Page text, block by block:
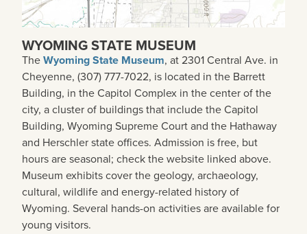
WYOMING STATE MUSEUM
TheWyoming State Museum, at 2301 Central Ave. in
Cheyenne, (307) 777-7022, is located in the Barrett
Building, in the Capitol Complex in the center of the
city, a cluster of buildings that include the Capitol
Building, Wyoming Supreme Court and the Hathaway
and Herschler state offices. Admission is free, but
hours are seasonal; check the website linked above.
Museum exhibits cover the geology, archaeology,
cultural, wildlife and energy-related history of
Wyoming. Several hands-on activities are available for
young visitors.